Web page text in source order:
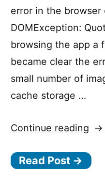
error in the browser
DOMException:
browsing the app a
became clear the
small number of
cache storage …
Continue reading
Read Post →